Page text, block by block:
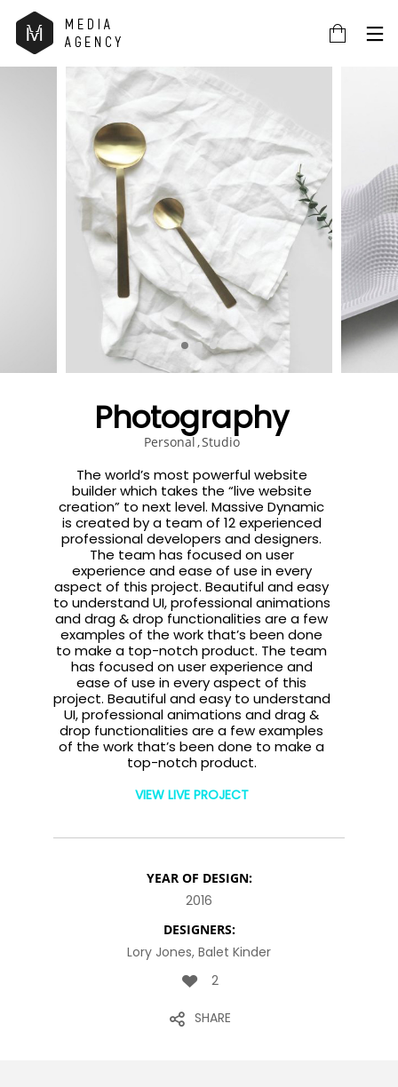
Photography
Personal Studio
The world’s most powerful website
builder which takes the “live website
creation” to next level. Massive Dynamic
is created by a team of 12 experienced
professional developers and designers.
The team has focused on user
experience and ease of use in every
aspect of this project. Beautiful and easy
to understand UI, professional animations
and drag & drop functionalities are a few
examples of the work that’s been done
to make a top-notch product. The team
has focused on user experience and
ease of use in every aspect of this
project. Beautiful and easy to understand
UI, professional animations and drag &
drop functionalities are a few examples
of the work that’s been done to make a
top-notch product.
VIEW LIVE PROJECT
YEAR OF DESIGN:
2016
DESIGNERS:
Lory Jones, Balet Kinder
2
SHARE